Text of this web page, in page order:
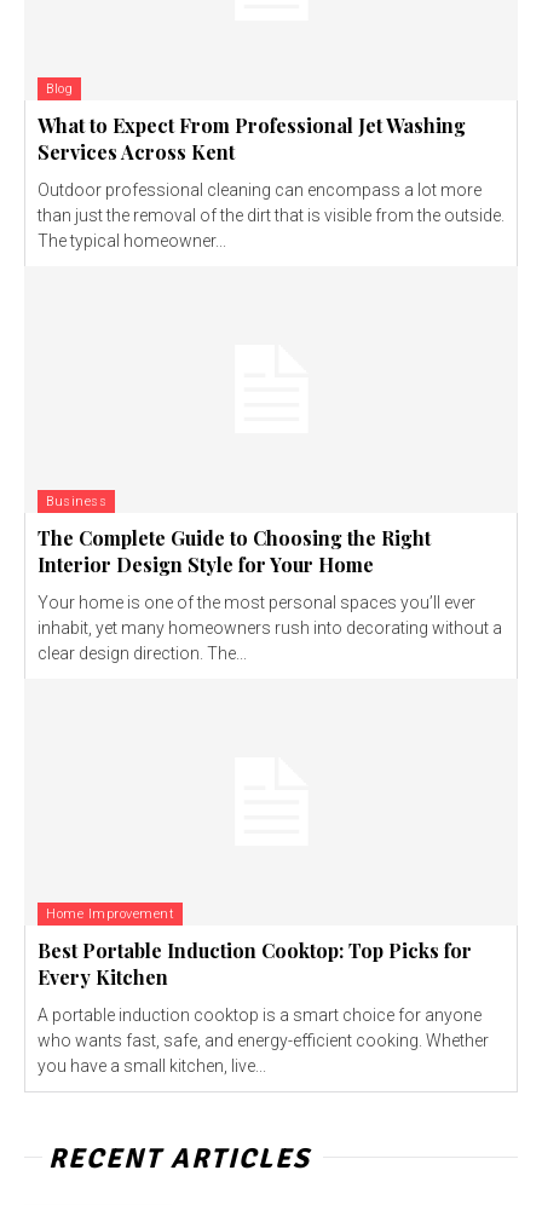
Blog
What to Expect From Professional Jet Washing
Services Across Kent
Outdoor professional cleaning can encompass a lot more
than just the removal of the dirt that is visible from the outside.
The typical homeowner...
Business
The Complete Guide to Choosing the Right
Interior Design Style for Your Home
Your home is one of the most personal spaces you’ll ever
inhabit, yet many homeowners rush into decorating without a
clear design direction. The...
Home Improvement
Best Portable Induction Cooktop: Top Picks for
Every Kitchen
A portable induction cooktop is a smart choice for anyone
who wants fast, safe, and energy-efficient cooking. Whether
you have a small kitchen, live...
RECENT ARTICLES